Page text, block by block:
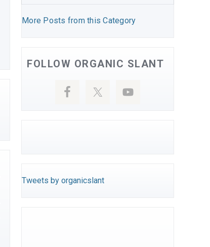
More Posts from this Category
FOLLOW ORGANIC SLANT
Tweets by organicslant